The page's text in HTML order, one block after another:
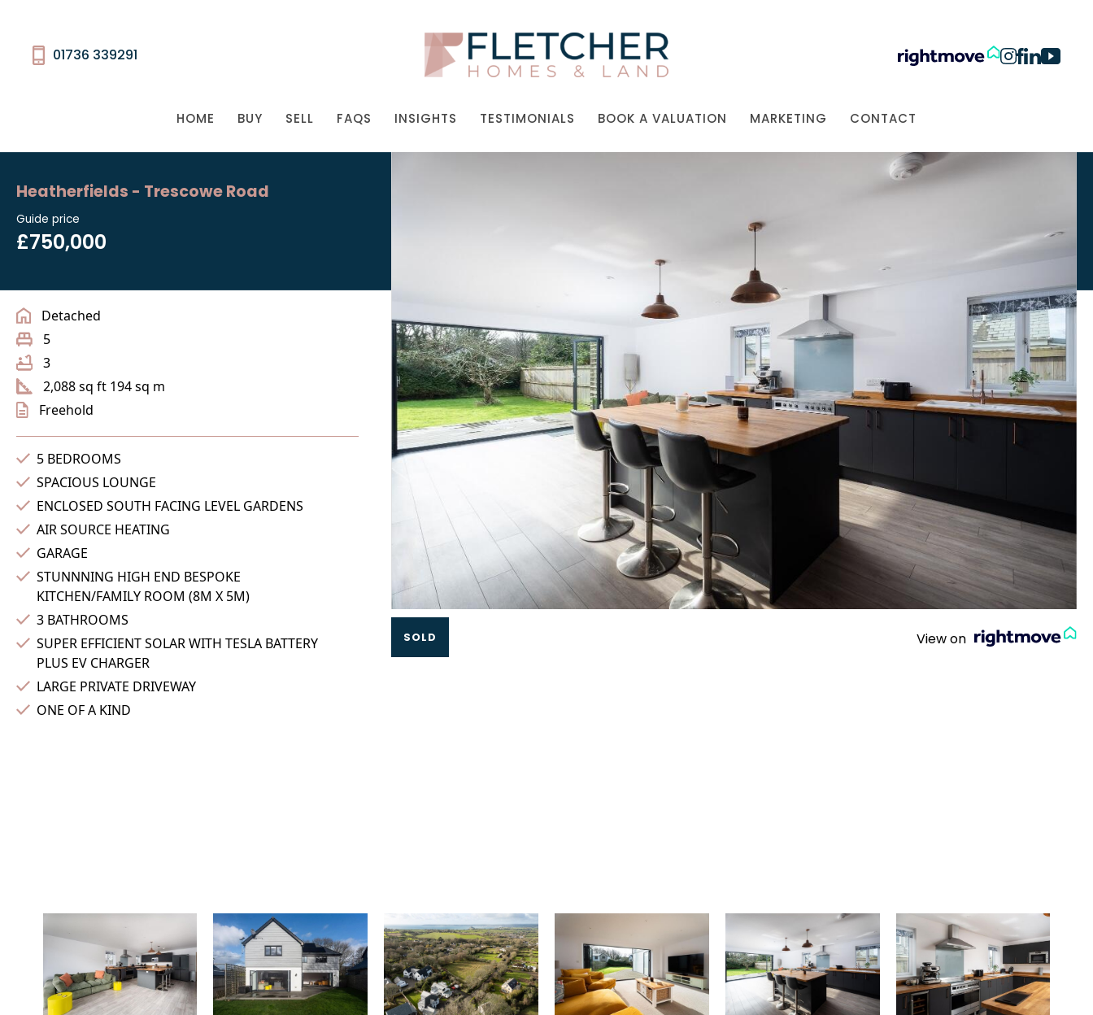
01736 339291
HOME BUY SELL FAQS INSIGHTS TESTIMONIALS BOOK A VALUATION MARKETING CONTACT
Heatherfields - Trescowe Road
Guide price
£750,000
Detached
5
3
2,088 sq ft 194 sq m
Freehold
5 BEDROOMS
SPACIOUS LOUNGE
ENCLOSED SOUTH FACING LEVEL GARDENS
AIR SOURCE HEATING
GARAGE
STUNNNING HIGH END BESPOKE
KITCHEN/FAMILY ROOM (8M X 5M)
3 BATHROOMS
SUPER EFFICIENT SOLAR WITH TESLA BATTERY
PLUS EV CHARGER
LARGE PRIVATE DRIVEWAY
ONE OF A KIND
Slide 1 of 3.
SOLD View on